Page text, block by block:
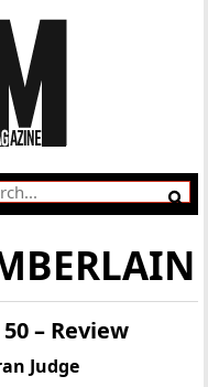
– Review
Judge